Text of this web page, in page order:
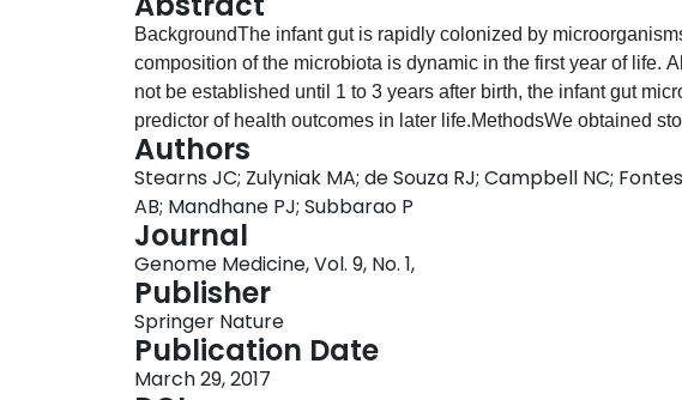
BackgroundThe infant gut is rapidly colonized by
composition of the microbiota is dynamic in the first year of life.
not be established until 1 to 3 years after birth, the infant gut
predictor of health outcomes in later life.MethodsWe obtained
Caucasian and 182 South Asian infants from two Canadian birth
maternal and early infancy exposures influence the
investigated whether the infant gut microbiota differed by
have certain racial, cultural, religious, or other traits in common)
accounting for variations in maternal and infant exposures (such
gestational diabetes, vegetarianism, infant milk diet, time of
weight, and weight gain in the first year).ResultsWe demonstrate
practices independently influence the infant gut microbiome at 1
be mapped to alpha diversity as well as a higher abundance of
Authors
Stearns JC; Zulyniak MA; de Souza RJ; Campbell NC;
AB; Mandhane PJ; Subbarao P
Journal
Genome Medicine, Vol. 9, No. 1,
Publisher
Springer Nature
Publication Date
March 29, 2017